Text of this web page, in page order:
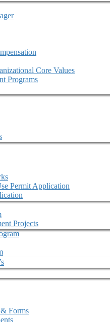
Core Values
Programs
Permit Application
Projects
Forms